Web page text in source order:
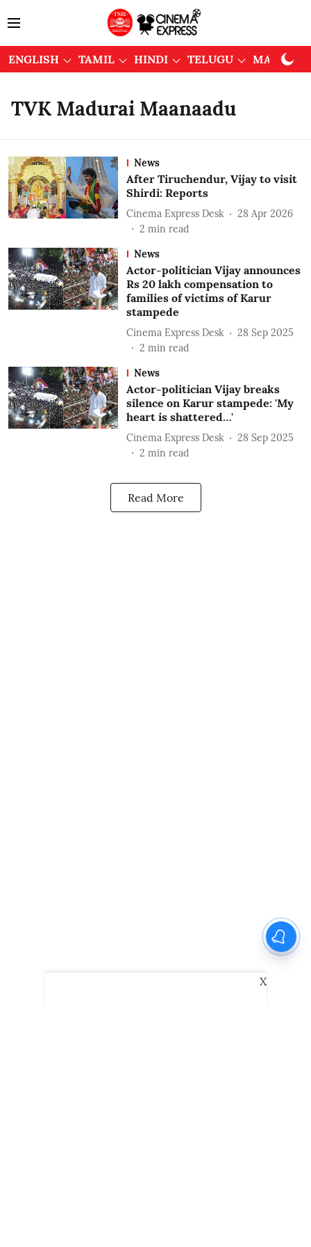
ENGLISH TAMIL HINDI TELUGU
TVK Madurai Maanaadu
News
After Tiruchendur, Vijay to visit
Shirdi: Reports
Cinema Express Desk
28 Apr 2026
2 min read
News
Actor-politician Vijay announces
Rs 20 lakh compensation to
families of victims of Karur
stampede
Cinema Express Desk
28 Sep 2025
2 min read
News
Actor-politician Vijay breaks
silence on Karur stampede: 'My
heart is shattered…'
Cinema Express Desk
28 Sep 2025
2 min read
Read More
X